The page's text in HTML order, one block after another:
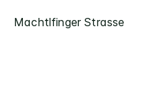
Machtlfinger Strasse